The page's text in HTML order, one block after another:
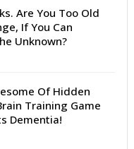
Are You Too Old
If You Can
Unknown?
Of Hidden
Training Game
Dementia!